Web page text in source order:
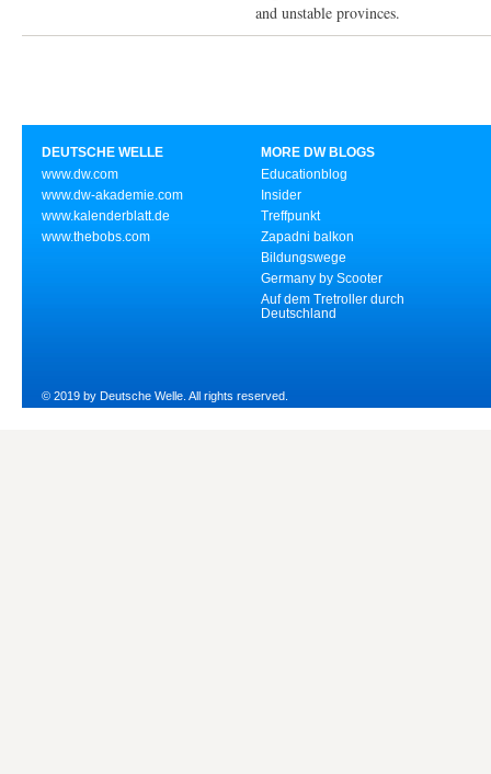
and unstable provinces.
DEUTSCHE WELLE
www.dw.com
www.dw-akademie.com
www.kalenderblatt.de
www.thebobs.com
MORE DW BLOGS
Educationblog
Insider
Treffpunkt
Zapadni balkon
Bildungswege
Germany by Scooter
Auf dem Tretroller durch
Deutschland
© 2019 by Deutsche Welle. All rights reserved.